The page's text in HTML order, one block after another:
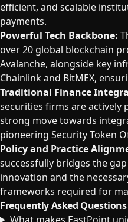
efficient, and scalable
payments.
Powerful Tech Backbone:
over 20 global blockchain
Avalanche, alongside key
Chainlink and BitMEX,
Traditional Finance
securities firms are actively
strong move towards
pioneering Security Token
Policy and Practice
successfully bridges the
innovation and the
frameworks required for
Frequently Asked Questions